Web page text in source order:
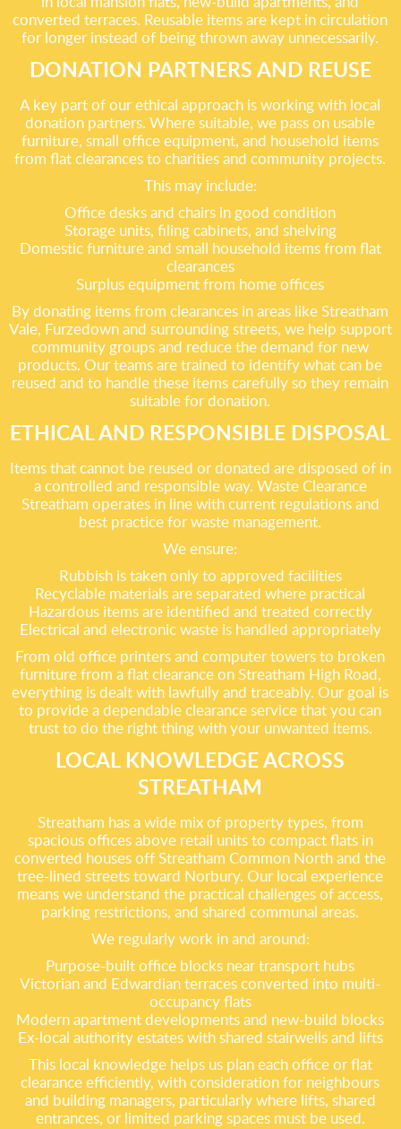
converted terraces. Reusable items are kept in circulation
for longer instead of being thrown away unnecessarily.
DONATION PARTNERS AND REUSE
A key part of our ethical approach is working with local
donation partners. Where suitable, we pass on usable
furniture, small office equipment, and household items
from flat clearances to charities and community projects.
This may include:
Office desks and chairs in good condition
Storage units, filing cabinets, and shelving
Domestic furniture and small household items from flat
clearances
Surplus equipment from home offices
By donating items from clearances in areas like Streatham
Vale, Furzedown and surrounding streets, we help support
community groups and reduce the demand for new
products. Our teams are trained to identify what can be
reused and to handle these items carefully so they remain
suitable for donation.
ETHICAL AND RESPONSIBLE DISPOSAL
Items that cannot be reused or donated are disposed of in
a controlled and responsible way. Waste Clearance
Streatham operates in line with current regulations and
best practice for waste management.
We ensure:
Rubbish is taken only to approved facilities
Recyclable materials are separated where practical
Hazardous items are identified and treated correctly
Electrical and electronic waste is handled appropriately
From old office printers and computer towers to broken
furniture from a flat clearance on Streatham High Road,
everything is dealt with lawfully and traceably. Our goal is
to provide a dependable clearance service that you can
trust to do the right thing with your unwanted items.
LOCAL KNOWLEDGE ACROSS
STREATHAM
Streatham has a wide mix of property types, from
spacious offices above retail units to compact flats in
converted houses off Streatham Common North and the
tree-lined streets toward Norbury. Our local experience
means we understand the practical challenges of access,
parking restrictions, and shared communal areas.
We regularly work in and around:
Purpose-built office blocks near transport hubs
Victorian and Edwardian terraces converted into multi-
occupancy flats
Modern apartment developments and new-build blocks
Ex-local authority estates with shared stairwells and lifts
This local knowledge helps us plan each office or flat
clearance efficiently, with consideration for neighbours
and building managers, particularly where lifts, shared
entrances, or limited parking spaces must be used.